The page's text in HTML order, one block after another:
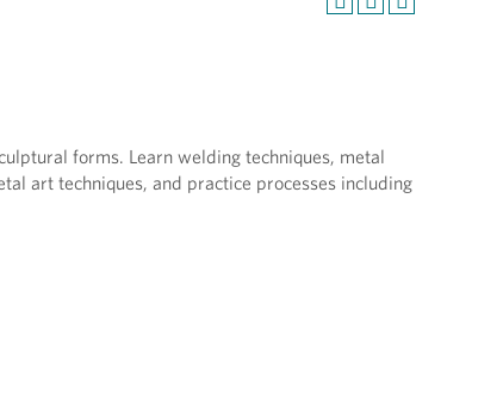
forms. Learn welding techniques, metal
art techniques, and practice processes including